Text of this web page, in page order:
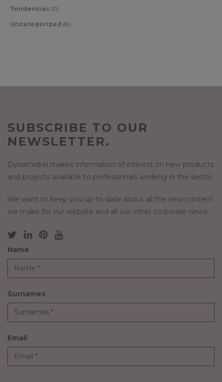
Tendencias (11)
Uncategorized (8)
SUBSCRIBE TO OUR
NEWSLETTER.
Dynamobel makes information of interest on new products
and projects available to professionals working in the sector.
We want to keep you up-to-date about all the new content
we make for our website and all our other corporate news.
Name
Surnames
Email